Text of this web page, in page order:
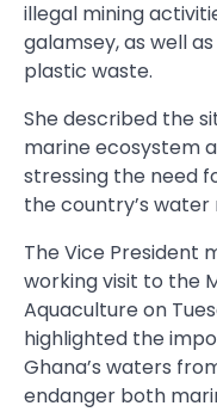
illegal mining
galamsey, as well
plastic waste.
She described the
marine ecosystem
stressing the need
the country’s water
The Vice President
working visit to the
Aquaculture on
highlighted the
Ghana’s waters
endanger both